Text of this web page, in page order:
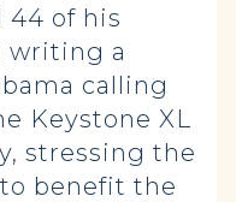
44 of his
writing a
calling
Keystone XL
stressing the
benefit the